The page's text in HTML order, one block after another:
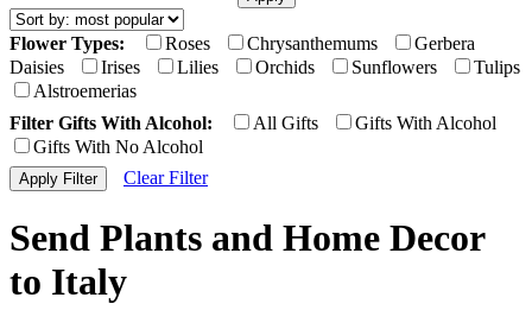
Flower Types: Roses Chrysanthemums
Gerbera
Daisies
Irises Lilies Orchids Sunflowers
Tulips
Alstroemerias
Filter Gifts With Alcohol:
All Gifts
Gifts With Alcohol
Gifts With No Alcohol
Clear Filter
Send Plants and Home Decor
to Italy